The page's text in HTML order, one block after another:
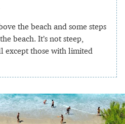
the beach and some steps
beach. It’s not steep,
except those with limited